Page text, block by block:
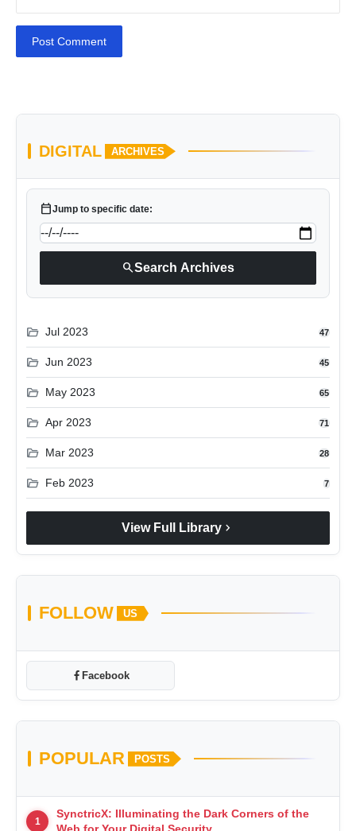
Post Comment
DIGITAL ARCHIVES
calendar_todayJump to specific date:
searchSearch Archives
folder_open Jul 2023 47
folder_open Jun 2023 45
folder_open May 2023 65
folder_open Apr 2023 71
folder_open Mar 2023 28
folder_open Feb 2023 7
View Full Library chevron_right
FOLLOW US
Facebook
POPULAR POSTS
1
SynctricX: Illuminating the Dark Corners of the